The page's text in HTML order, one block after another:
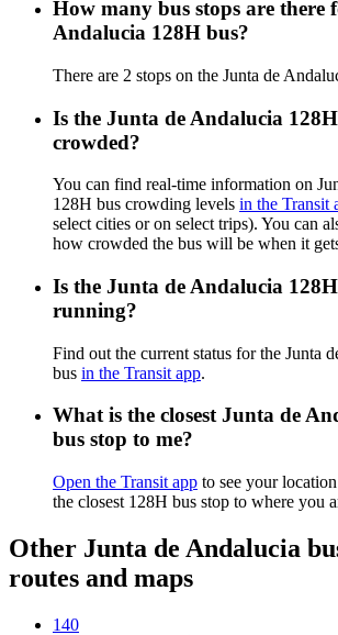
How many bus stops are there
Andalucia 128H bus?
There are 2 stops on the Junta de
Is the Junta de Andalucia
crowded?
You can find real-time information on
128H bus crowding levels in the Transit
select cities or on select trips). You can
how crowded the bus will be when it
Is the Junta de Andalucia
running?
Find out the current status for the Junta
bus in the Transit app.
What is the closest Junta de
bus stop to me?
Open the Transit app to see your
the closest 128H bus stop to where you
Other Junta de Andalucia
routes and maps
140